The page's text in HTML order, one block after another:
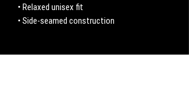
• Relaxed unisex fit
• Side-seamed construction